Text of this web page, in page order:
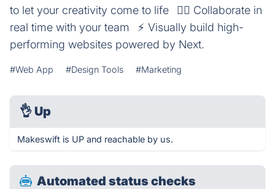
to let your creativity come to life⠀👯‍♀️ Collaborate in
real time with your team⠀⚡️ Visually build high-
performing websites powered by Next.
#Web App #Design Tools #Marketing
👌 Up
Makeswift is UP and reachable by us.
Automated status checks